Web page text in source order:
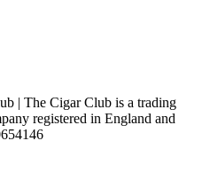
| The Cigar Club is a trading
registered in England and